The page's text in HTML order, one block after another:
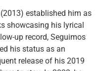
established him as
showcasing his lyrical
up record, Seguimos
his status as an
release of his 2019